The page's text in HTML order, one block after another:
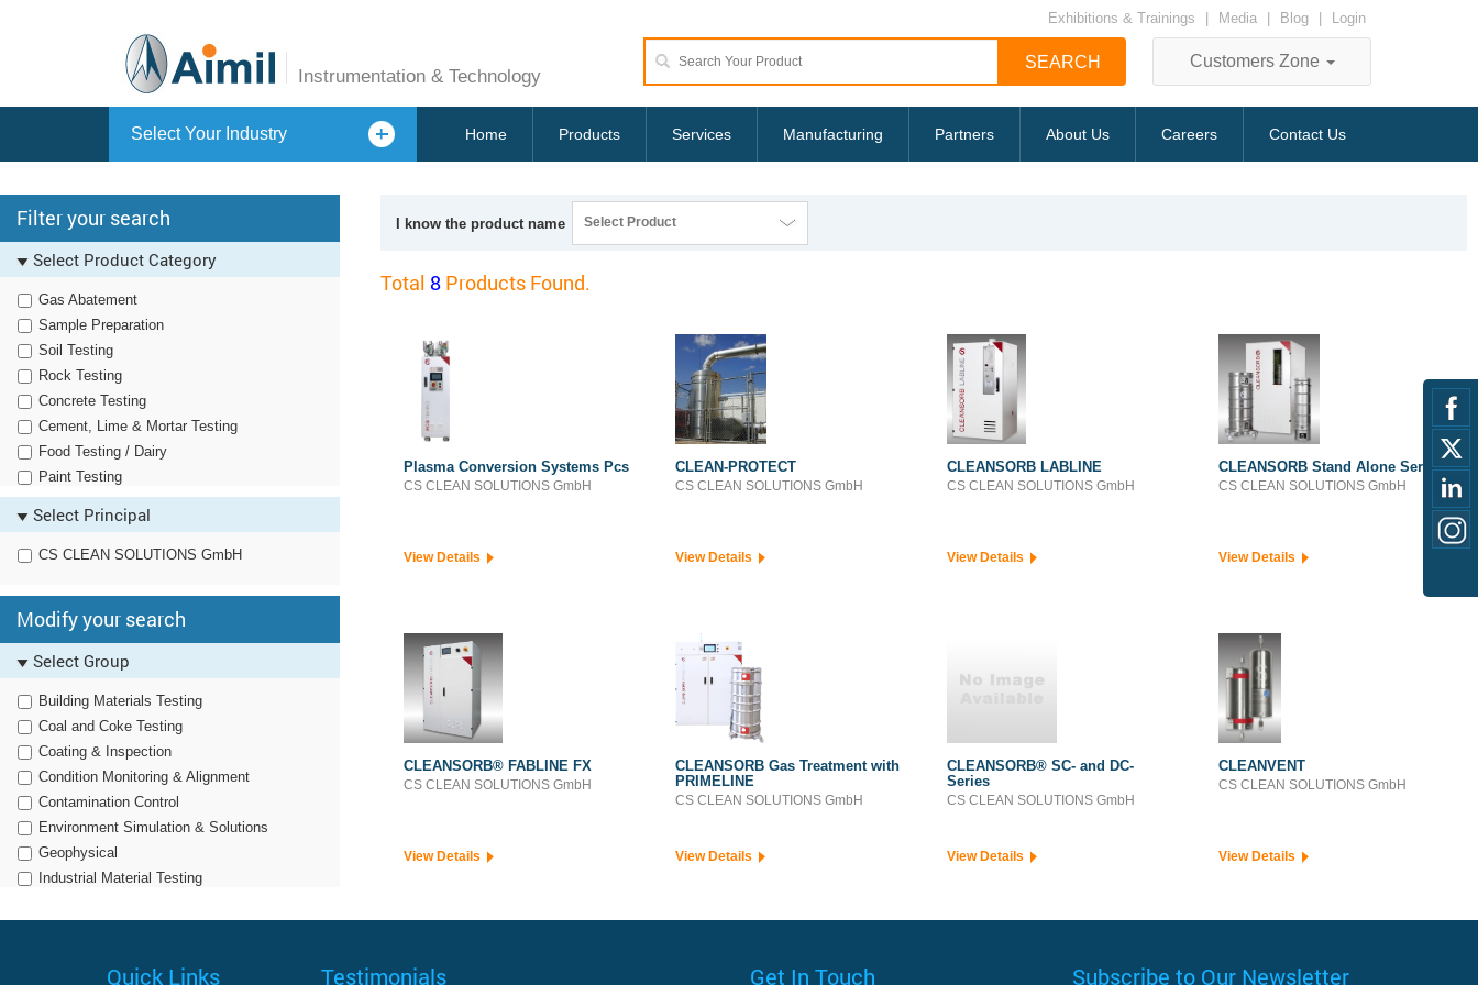
Instrumentation & Technology
Exhibitions & Trainings Media Blog Login
Customers Zone
Home Products Services Manufacturing Partners About Us Careers Contact Us
Select Your Industry
Filter your search
Select Product Category
Gas Abatement
Sample Preparation
Soil Testing
Rock Testing
Concrete Testing
Cement, Lime & Mortar Testing
Food Testing / Dairy
Paint Testing
Polymer Testing
Select Principal
CS CLEAN SOLUTIONS GmbH
Modify your search
Select Group
Building Materials Testing
Coal and Coke Testing
Coating & Inspection
Condition Monitoring & Alignment
Contamination Control
Environment Simulation & Solutions
Geophysical
Industrial Material Testing
Particle Characterization & Dissolution
I know the product name Select Product
Total 8 Products Found.
Plasma Conversion Systems Pcs
CS CLEAN SOLUTIONS GmbH
View Details
CLEAN-PROTECT
CS CLEAN SOLUTIONS GmbH
View Details
CLEANSORB LABLINE
CS CLEAN SOLUTIONS GmbH
View Details
CLEANSORB Stand Alone Series
CS CLEAN SOLUTIONS GmbH
View Details
CLEANSORB® FABLINE FX
CS CLEAN SOLUTIONS GmbH
View Details
CLEANSORB Gas Treatment with
PRIMELINE
CS CLEAN SOLUTIONS GmbH
View Details
CLEANSORB® SC- and DC-
Series
CS CLEAN SOLUTIONS GmbH
View Details
CLEANVENT
CS CLEAN SOLUTIONS GmbH
View Details
Quick Links Testimonials Get In Touch Subscribe to Our Newsletter